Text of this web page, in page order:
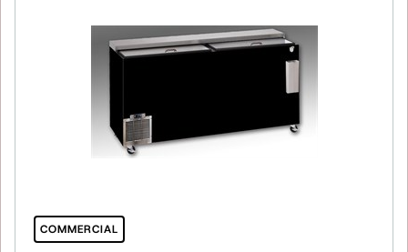
COMMERCIAL